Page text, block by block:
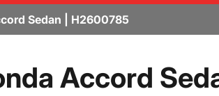
Sedan | H2600785
Accord